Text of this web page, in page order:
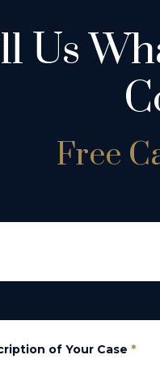
Us
Free
of Your Case *